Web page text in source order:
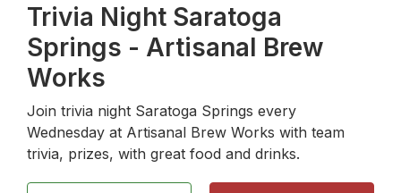
Trivia Night Saratoga
Springs - Artisanal Brew
Works
Join trivia night Saratoga Springs every
Wednesday at Artisanal Brew Works with team
trivia, prizes, with great food and drinks.